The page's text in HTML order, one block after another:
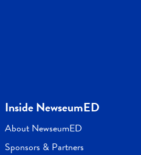
Inside NewseumED
About NewseumED
Sponsors & Partners